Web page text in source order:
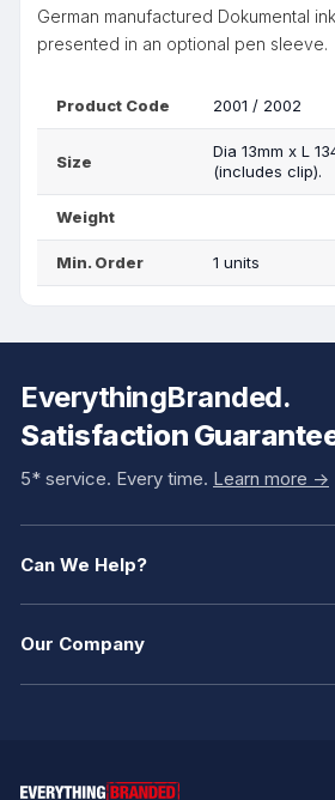
German manufactured Dokumental
presented in an optional pen sleeve.
Product Code 2001 / 2002
Size
Dia 13mm x L
(includes clip).
Weight
Min. Order 1 units
EverythingBranded.
Satisfaction
5* service. Every time. Learn more ->
Can We Help?
Our Company